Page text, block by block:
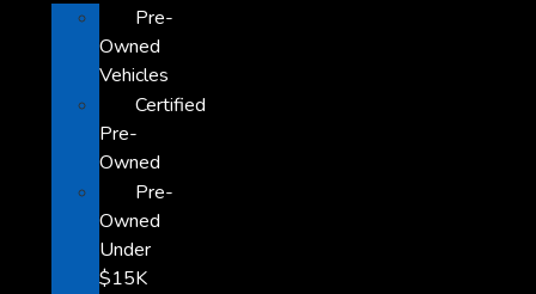
Pre-
Owned
Vehicles
Certified
Pre-
Owned
Pre-
Owned
Under
$15K